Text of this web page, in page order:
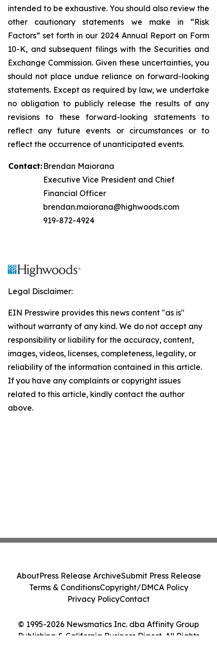
intended to be exhaustive. You should also review the
other cautionary statements we make in “Risk
Factors” set forth in our 2024 Annual Report on Form
10-K, and subsequent filings with the Securities and
Exchange Commission. Given these uncertainties, you
should not place undue reliance on forward-looking
statements. Except as required by law, we undertake
no obligation to publicly release the results of any
revisions to these forward-looking statements to
reflect any future events or circumstances or to
reflect the occurrence of unanticipated events.
Contact: Brendan Maiorana
Executive Vice President and Chief
Financial Officer
brendan.maiorana@highwoods.com
919-872-4924
Legal Disclaimer:
EIN Presswire provides this news content "as is"
without warranty of any kind. We do not accept any
responsibility or liability for the accuracy, content,
images, videos, licenses, completeness, legality, or
reliability of the information contained in this article.
If you have any complaints or copyright issues
related to this article, kindly contact the author
above.
© 1995-2026 Newsmatics Inc. dba Affinity Group
Publishing & California Business Digest. All Rights
AboutPress Release ArchiveSubmit Press Release
Terms & ConditionsCopyright/DMCA Policy
Privacy PolicyContact